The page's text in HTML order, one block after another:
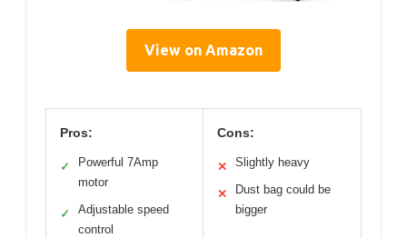
View on Amazon
Pros:
✓
Powerful 7Amp
motor
✓
Adjustable speed
control
Cons:
✕ Slightly heavy
✕
Dust bag could be
bigger